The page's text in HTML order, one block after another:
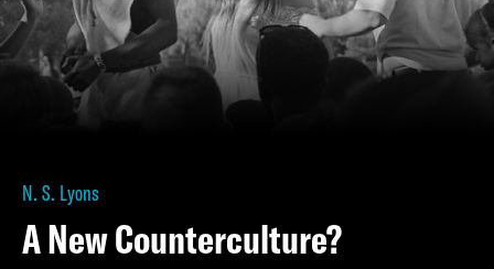
N. S. Lyons
A New Counterculture?